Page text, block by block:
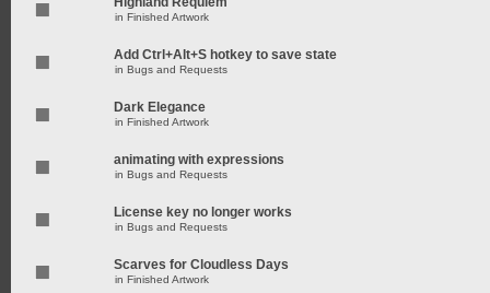
in Finished Artwork
Add Ctrl+Alt+S hotkey to save state
in Bugs and Requests
Dark Elegance
in Finished Artwork
animating with expressions
in Bugs and Requests
License key no longer works
in Bugs and Requests
Scarves for Cloudless Days
in Finished Artwork